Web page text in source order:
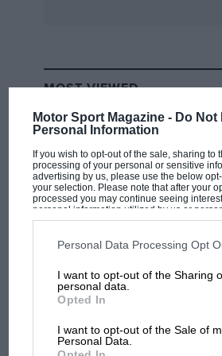
Motor Sport Magazine - Do Not
Personal Information
If you wish to opt-out of the sale, sharing to
processing of your personal or sensitive
advertising by us, please use the below
your selection. Please note that after your
processed you may continue seeing
personal information utilized by us or
disclosed to third parties prior to your opt-
third parties on the IAB’s list of
information may also be disclosed by us to
third parties.
Personal Data Processing Opt
I want to opt-out of the Sharing
personal data.
Opted In
I want to opt-out of the Sale of
Personal Data.
running change to an even
springs in place of seven, was
alternative of a washable
to the original paper element.
On such fine points the
production racing car is
need a remarkable balance
who will probably have
not just in general racing
in front-drive saloons.
MOST VIEWED
RACING HISTORY
tells the extraordinary tale
race